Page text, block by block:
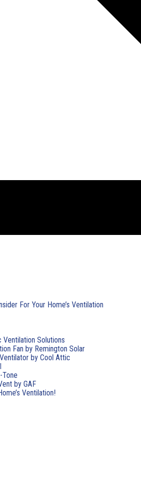
For Your Home’s Ventilation
Ventilation Solutions
Fan by Remington Solar
by Cool Attic
by GAF
Ventilation!